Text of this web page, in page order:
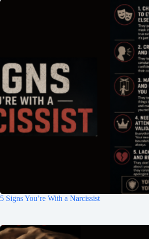
5 Signs You’re With a Narcissist